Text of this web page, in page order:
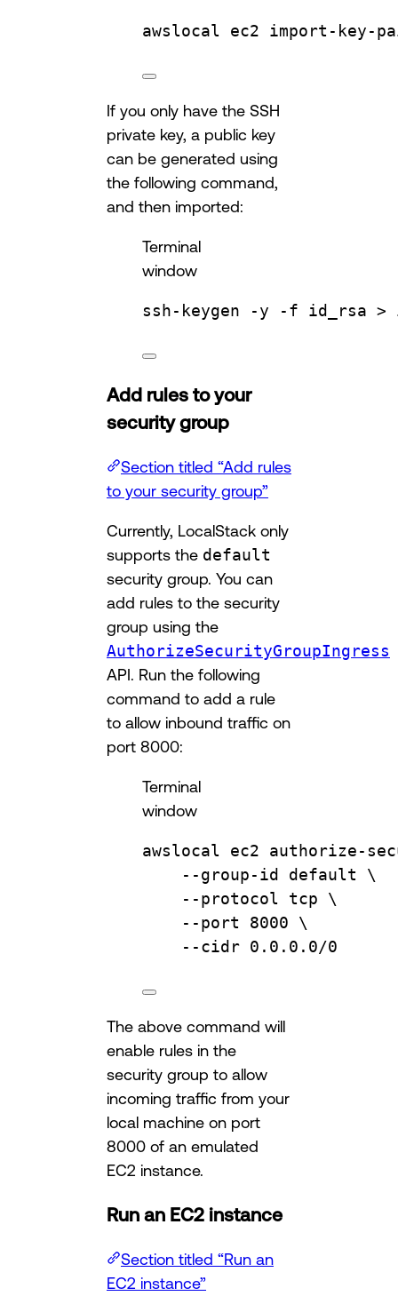
awslocal ec2 import-key-
If you only have the SSH
private key, a public key
can be generated using
the following command,
and then imported:
Terminal
window
ssh-keygen -y -f id_rsa >
Add rules to your
security group
Section titled “Add rules
to your security group”
Currently, LocalStack only
supports the default
security group. You can
add rules to the security
group using the
AuthorizeSecurityGroupIngress
API. Run the following
command to add a rule
to allow inbound traffic on
port 8000:
Terminal
window
awslocal ec2
authorize-
--group-id
default
\
--protocol
tcp
\
--port
8000
\
--cidr 0.0.0.0/0
The above command will
enable rules in the
security group to allow
incoming traffic from your
local machine on port
8000 of an emulated
EC2 instance.
Run an EC2 instance
Section titled “Run an
EC2 instance”